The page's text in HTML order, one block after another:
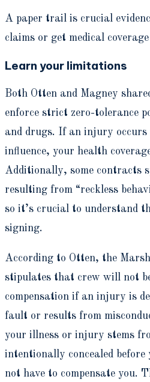
A paper trail is crucial
claims or get medical
Learn your limitations
Both Otten and Magney
enforce strict zero-tolerance
and drugs. If an injury occurs
influence, your health
Additionally, some contracts
resulting from “reckless
so it’s crucial to understand
signing.
According to Otten, the
stipulates that crew will not
compensation if an injury is
fault or results from
your illness or injury stems
intentionally concealed
not have to compensate you.